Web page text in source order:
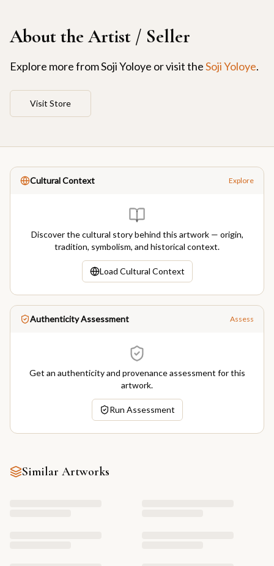
About the Artist / Seller
Explore more fromSoji Yoloye or visit theSoji Yoloye.
Visit Store
Cultural Context Explore
Discover the cultural story behind this artwork — origin,
tradition, symbolism, and historical context.
Load Cultural Context
Authenticity Assessment Assess
Get an authenticity and provenance assessment for this
artwork.
Run Assessment
Similar Artworks